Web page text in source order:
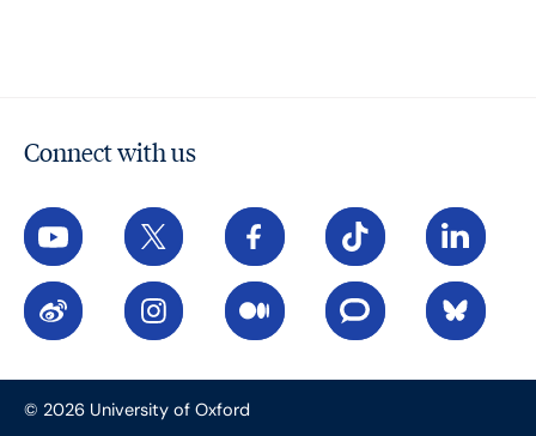
Connect with us
YouTube X Facebook TikTok LinkedIn
Weibo Instagram Medium The Conversation
Bluesky
© 2026 University of Oxford